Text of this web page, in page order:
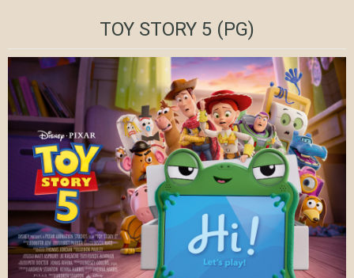
TOY STORY 5 (PG)